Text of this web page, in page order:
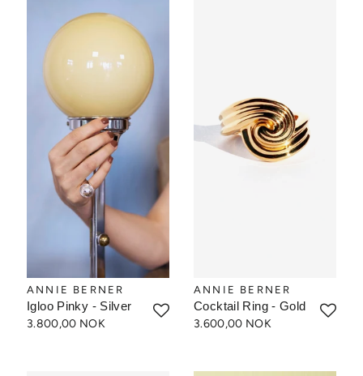
ANNIE BERNER
Igloo Pinky - Silver
3.800,00 NOK
ANNIE BERNER
Cocktail Ring - Gold
3.600,00 NOK